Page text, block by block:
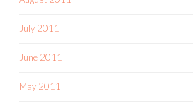
July 2011
June 2011
May 2011